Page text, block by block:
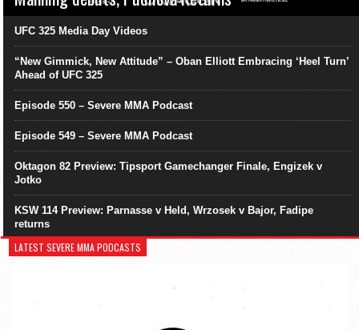
UFC 325 Media Day Videos
“New Gimmick, New Attitude” – Oban Elliott Embracing ‘Heel Turn’
Ahead of UFC 325
Episode 550 – Severe MMA Podcast
Episode 549 – Severe MMA Podcast
Oktagon 82 Preview: Tipsport Gamechanger Finale, Engizek v
Jotko
KSW 114 Preview: Parnasse v Held, Wrzosek v Bajor, Fadipe
returns
LATEST SEVERE MMA PODCASTS